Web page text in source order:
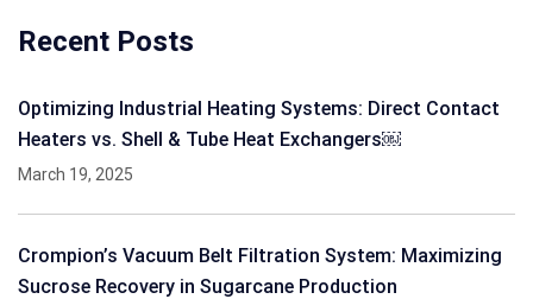
Recent Posts
Optimizing Industrial Heating Systems: Direct Contact
Heaters vs. Shell & Tube Heat Exchangers￼
March 19, 2025
Crompion’s Vacuum Belt Filtration System: Maximizing
Sucrose Recovery in Sugarcane Production